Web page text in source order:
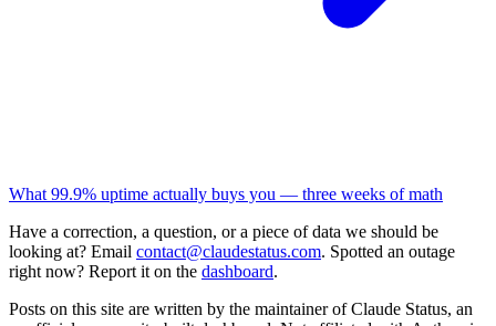
What 99.9% uptime actually buys you — three weeks of math
Have a correction, a question, or a piece of data we should be
looking at? Email contact@claudestatus.com. Spotted an outage
right now? Report it on the dashboard.
Posts on this site are written by the maintainer of Claude Status, an